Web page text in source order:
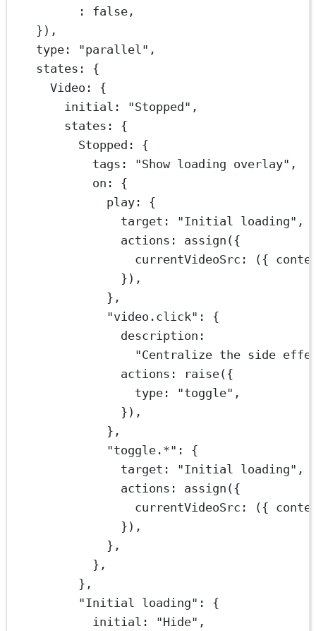
:
false ,
}),
type: "parallel" ,
states: {
Video: {
initial: "Stopped" ,
states: {
Stopped: {
tags: "Show loading overlay" ,
on: {
play: {
target: "Initial loading" ,
actions: assign ({
currentVideoSrc : ({
}),
},
"video.click" : {
description:
"Centralize the side
actions:
raise({
type: "toggle" ,
}),
},
"toggle.*" : {
target: "Initial loading" ,
actions: assign ({
currentVideoSrc : ({
}),
},
},
},
"Initial loading" : {
initial: "Hide" ,